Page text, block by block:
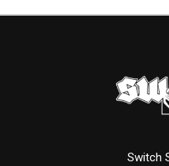
Switch